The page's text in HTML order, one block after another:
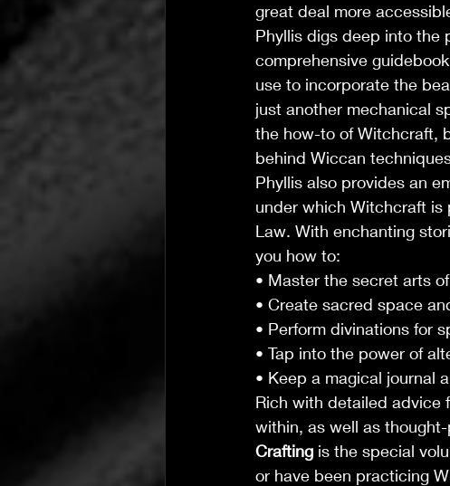
The Joy of Community
T’s Wicked Recommendations
T's Wicked Wonders
4 min read
great deal more
Phyllis digs deep into the
comprehensive
use to incorporate the
just another mechanical
the how-to of Witchcraft,
behind Wiccan
Phyllis also provides an
under which Witchcraft is
Law. With enchanting
you how to:
• Master the secret arts
• Create sacred space
• Perform divinations for
• Tap into the power of
• Keep a magical journal
Rich with detailed advice
within, as well as
Crafting is the special
or have been practicing